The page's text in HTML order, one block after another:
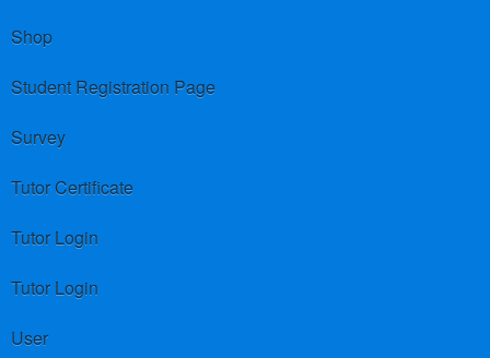
Shop
Student Registration Page
Survey
Tutor Certificate
Tutor Login
Tutor Login
User